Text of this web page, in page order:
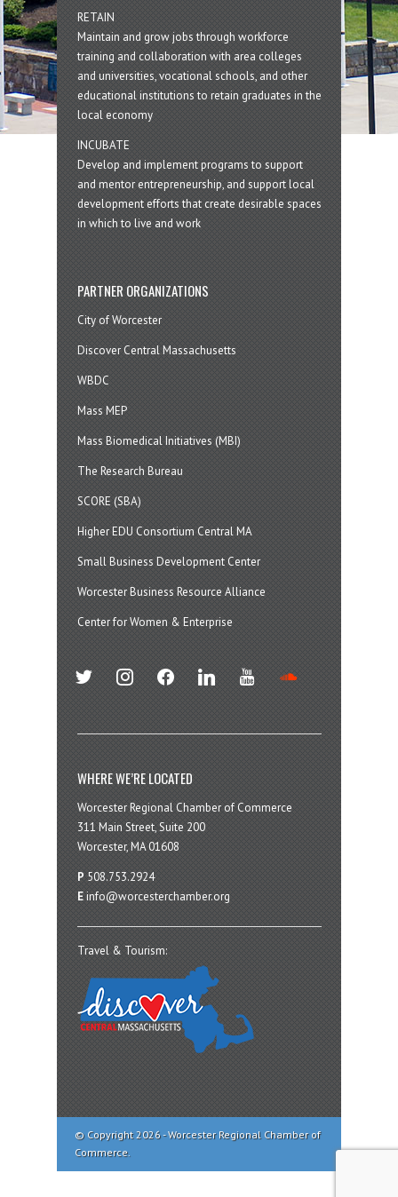
RETAIN
Maintain and grow jobs through workforce
training and collaboration with area colleges
and universities, vocational schools, and other
educational institutions to retain graduates in the
local economy
INCUBATE
Develop and implement programs to support
and mentor entrepreneurship, and support local
development efforts that create desirable spaces
in which to live and work
PARTNER ORGANIZATIONS
City of Worcester
Discover Central Massachusetts
WBDC
Mass MEP
Mass Biomedical Initiatives (MBI)
The Research Bureau
SCORE (SBA)
Higher EDU Consortium Central MA
Small Business Development Center
Worcester Business Resource Alliance
Center for Women & Enterprise
twitter instagramfacebook linkedin youtube
WHERE WE’RE LOCATED
Worcester Regional Chamber of Commerce
311 Main Street, Suite 200
Worcester, MA 01608
P 508.753.2924
E info@worcesterchamber.org
Travel & Tourism:
© Copyright 2026 - Worcester Regional Chamber of
Commerce.